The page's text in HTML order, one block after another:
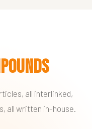
all interlinked,
all written in-house.